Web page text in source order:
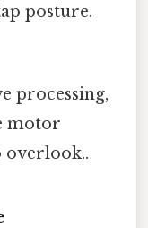
posture.
processing,
motor
overlook..